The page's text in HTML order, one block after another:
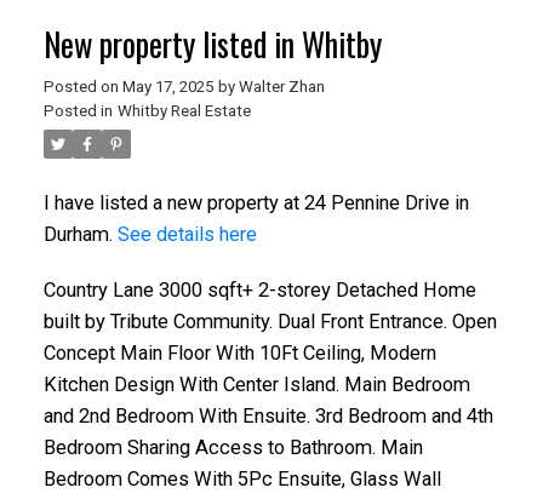
New property listed in Whitby
Posted on May 17, 2025 by Walter Zhan
Posted in Whitby Real Estate
I have listed a new property at 24 Pennine Drive in
Durham. See details here
Country Lane 3000 sqft+ 2-storey Detached Home
built by Tribute Community. Dual Front Entrance. Open
Concept Main Floor With 10Ft Ceiling, Modern
Kitchen Design With Center Island. Main Bedroom
and 2nd Bedroom With Ensuite. 3rd Bedroom and 4th
Bedroom Sharing Access to Bathroom. Main
Bedroom Comes With 5Pc Ensuite, Glass Wall